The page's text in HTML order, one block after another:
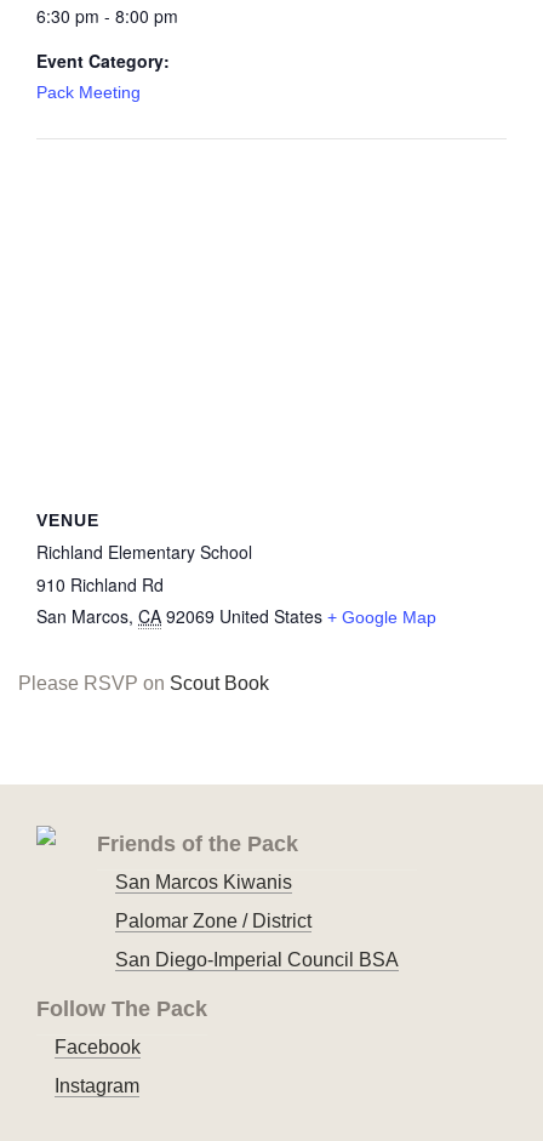
6:30 pm - 8:00 pm
Event Category:
Pack Meeting
VENUE
Richland Elementary School
910 Richland Rd
San Marcos, CA 92069 United States + Google Map
Please RSVP on Scout Book
Friends of the Pack
San Marcos Kiwanis
Palomar Zone / District
San Diego-Imperial Council BSA
Follow The Pack
Facebook
Instagram